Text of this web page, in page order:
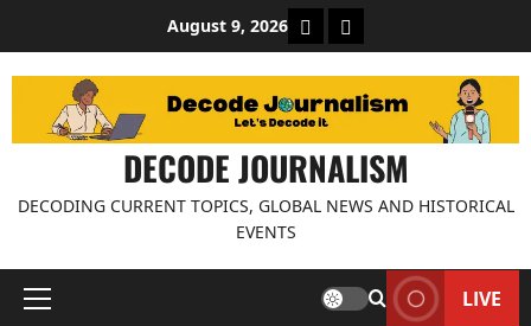
content
August 9, 2026 About Decode Journalism
Contact us
DECODE JOURNALISM
DECODING CURRENT TOPICS, GLOBAL NEWS AND HISTORICAL
EVENTS
Primary
LIVE